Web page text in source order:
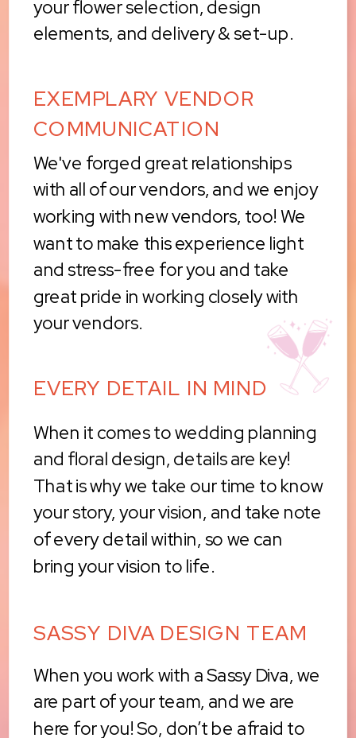
your flower selection, design
elements, and delivery & set-up.
EXEMPLARY VENDOR
COMMUNICATION
We've forged great relationships
with all of our vendors, and we enjoy
working with new vendors, too! We
want to make this experience light
and stress-free for you and take
great pride in working closely with
your vendors.
EVERY DETAIL IN MIND
When it comes to wedding planning
and floral design, details are key!
That is why we take our time to know
your story, your vision, and take note
of every detail within, so we can
bring your vision to life.
SASSY DIVA DESIGN TEAM
When you work with a Sassy Diva, we
are part of your team, and we are
here for you! So, don’t be afraid to